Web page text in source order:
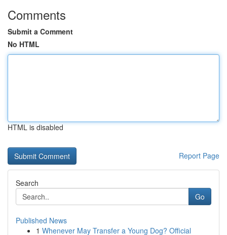
Comments
Submit a Comment
No HTML
HTML is disabled
Report Page
Search
Go
Published News
1 Whenever May Transfer a Young Dog? Official